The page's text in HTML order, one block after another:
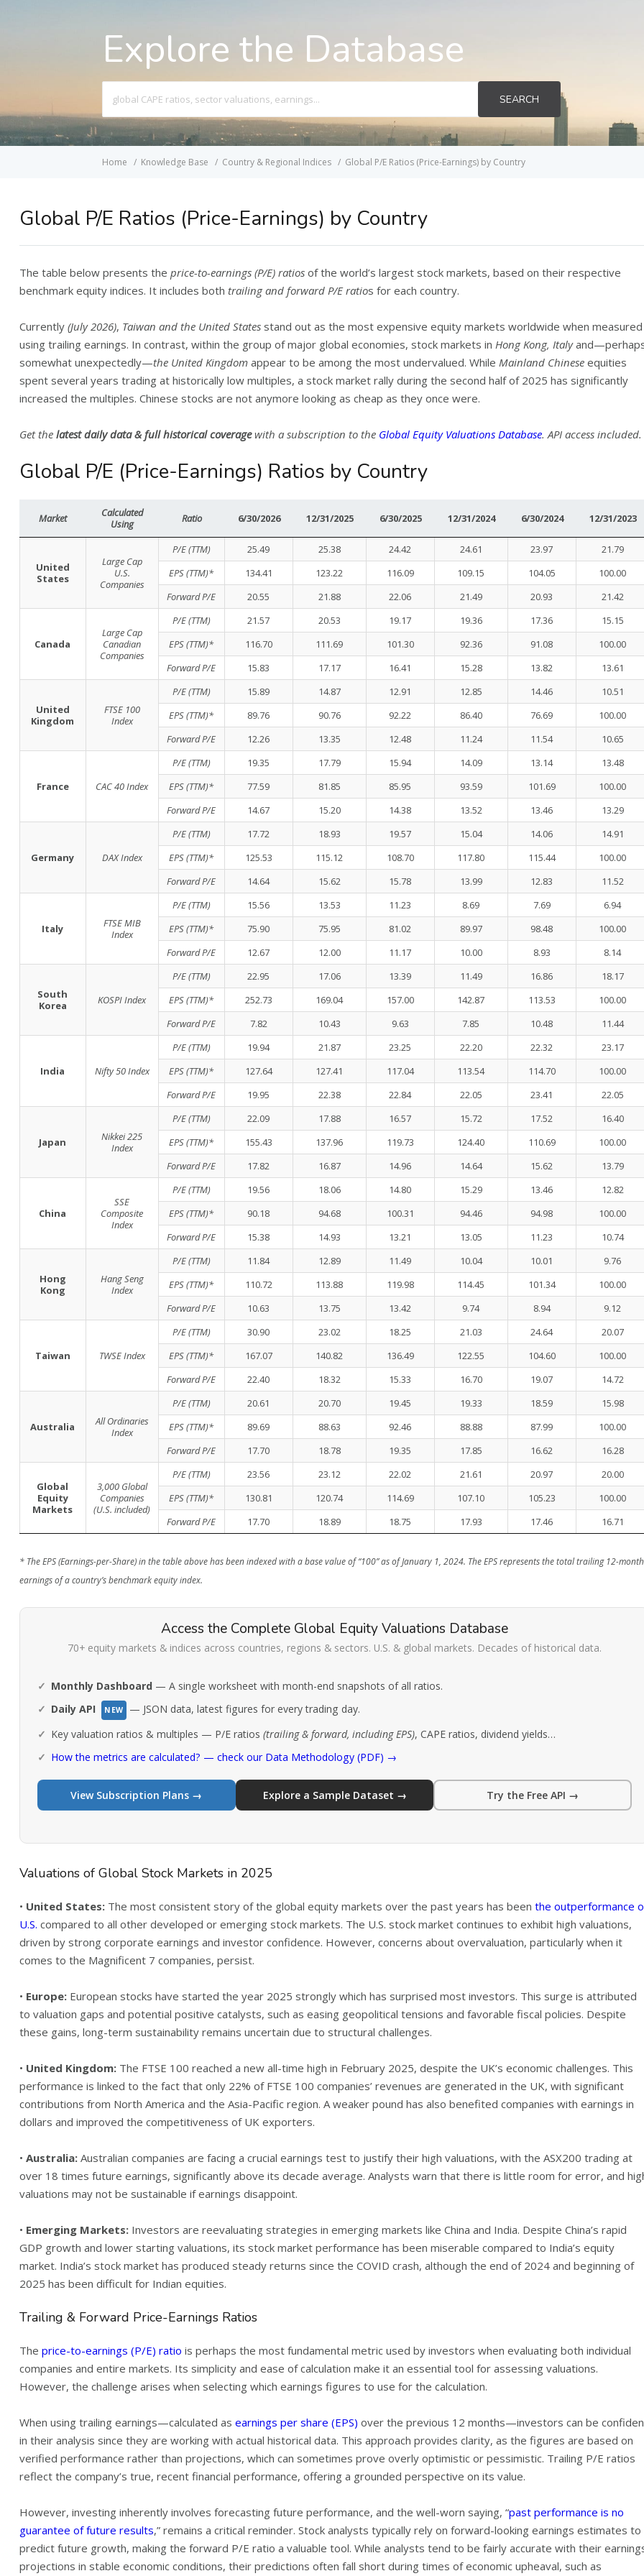
Explore the Database
For
SEARCH
Home Knowledge Base Country & Regional Indices Global P/E Ratios (Price-Earnings) by Country
Global P/E Ratios (Price-Earnings) by Country
The table below presents the price-to-earnings (P/E) ratiosof the world’s largest stock markets, based on their respective
benchmark equity indices. It includes both trailing and forward P/E ratios for each country.
Currently (July 2026), Taiwan and the United Statesstand out as the most expensive equity markets worldwide when measured
using trailing earnings. In contrast, within the group of major global economies, stock markets in Hong Kong, Italy
somewhat unexpectedly—the United Kingdomappear to be among the most undervalued. While Mainland Chineseequities
spent several years trading at historically low multiples, a stock market rally during the second half of 2025 has significantly
increased the multiples. Chinese stocks are not anymore looking as cheap as they once were.
Get the latest daily data & full historical coveragewith a subscription to the Global Equity Valuations Database. API access included.
Global P/E (Price-Earnings) Ratios by Country
Market
Calculated
Using
Ratio 6/30/2026 12/31/2025 6/30/2025 12/31/2024 6/30/2024 12/31/2023
United
States
Large Cap
U.S.
Companies
P/E (TTM) 25.49 25.38 24.42 24.61 23.97
21.79
EPS (TTM)*
134.41 123.22 116.09 109.15 104.05
100.00
Forward P/E
20.55 21.88 22.06 21.49 20.93 21.42
Canada
Large Cap
Canadian
Companies
P/E (TTM) 21.57 20.53 19.17 19.36 17.36
15.15
EPS (TTM)*
116.70 111.69 101.30 92.36 91.08
100.00
Forward P/E
15.83 17.17 16.41 15.28 13.82 13.61
United
Kingdom
FTSE 100
Index
P/E (TTM) 15.89 14.87 12.91 12.85 14.46
10.51
EPS (TTM)*
89.76 90.76 92.22 86.40 76.69
100.00
Forward P/E
12.26 13.35 12.48 11.24 11.54 10.65
France CAC 40 Index
P/E (TTM) 19.35 17.79 15.94 14.09 13.14
13.48
EPS (TTM)*
77.59 81.85 85.95 93.59 101.69
100.00
Forward P/E
14.67 15.20 14.38 13.52 13.46 13.29
Germany DAX Index
P/E (TTM) 17.72 18.93 19.57 15.04 14.06
14.91
EPS (TTM)*
125.53 115.12 108.70 117.80 115.44
100.00
Forward P/E
14.64 15.62 15.78 13.99 12.83 11.52
Italy
FTSE MIB
Index
P/E (TTM) 15.56 13.53 11.23 8.69 7.69
6.94
EPS (TTM)*
75.90 75.95 81.02 89.97 98.48
100.00
Forward P/E
12.67 12.00 11.17 10.00 8.93 8.14
South
Korea
KOSPI Index
P/E (TTM) 22.95 17.06 13.39 11.49 16.86
18.17
EPS (TTM)*
252.73 169.04 157.00 142.87 113.53
100.00
Forward P/E
7.82 10.43 9.63 7.85 10.48 11.44
India Nifty 50 Index
P/E (TTM) 19.94 21.87 23.25 22.20 22.32
23.17
EPS (TTM)*
127.64 127.41 117.04 113.54 114.70
100.00
Forward P/E
19.95 22.38 22.84 22.05 23.41 22.05
Japan
Nikkei 225
Index
P/E (TTM) 22.09 17.88 16.57 15.72 17.52
16.40
EPS (TTM)*
155.43 137.96 119.73 124.40 110.69
100.00
Forward P/E
17.82 16.87 14.96 14.64 15.62 13.79
China
SSE
Composite
Index
P/E (TTM) 19.56 18.06 14.80 15.29 13.46
12.82
EPS (TTM)*
90.18 94.68 100.31 94.46 94.98
100.00
Forward P/E
15.38 14.93 13.21 13.05 11.23 10.74
Hong
Kong
Hang Seng
Index
P/E (TTM) 11.84 12.89 11.49 10.04 10.01
9.76
EPS (TTM)*
110.72 113.88 119.98 114.45 101.34
100.00
Forward P/E
10.63 13.75 13.42 9.74 8.94 9.12
Taiwan TWSE Index
P/E (TTM) 30.90 23.02 18.25 21.03 24.64
20.07
EPS (TTM)*
167.07 140.82 136.49 122.55 104.60
100.00
Forward P/E
22.40 18.32 15.33 16.70 19.07 14.72
Australia
All Ordinaries
Index
P/E (TTM) 20.61 20.70 19.45 19.33 18.59
15.98
EPS (TTM)*
89.69 88.63 92.46 88.88 87.99
100.00
Forward P/E
17.70 18.78 19.35 17.85 16.62 16.28
Global
Equity
Markets
3,000 Global
Companies
(U.S. included)
P/E (TTM) 23.56 23.12 22.02 21.61 20.97
20.00
EPS (TTM)*
130.81 120.74 114.69 107.10 105.23
100.00
Forward P/E
17.70 18.89 18.75 17.93 17.46 16.71
* The EPS (Earnings-per-Share) in the table above has been indexed with a base value of “100” as of January 1, 2024. The EPS represents the total trailing 12-month
earnings of a country’s benchmark equity index.
Access the Complete Global Equity Valuations Database
70+ equity markets & indices across countries, regions & sectors. U.S. & global markets. Decades of historical data.
Monthly Dashboard — A single worksheet with month-end snapshots of all ratios.
Daily API
NEW
— JSON data, latest figures for every trading day.
Key valuation ratios & multiples — P/E ratios(trailing & forward, including EPS), CAPE ratios, dividend yields…
How the metrics are calculated? — check our Data Methodology (PDF) →
View Subscription Plans → Explore a Sample Dataset → Try the Free API →
Valuations of Global Stock Markets in 2025
• United States:The most consistent story of the global equity markets over the past years has been the outperformance
U.S. compared to all other developed or emerging stock markets. The U.S. stock market continues to exhibit high valuations,
driven by strong corporate earnings and investor confidence. However, concerns about overvaluation, particularly when it
comes to the Magnificent 7 companies, persist.
• Europe:European stocks have started the year 2025 strongly which has surprised most investors. This surge is attributed
to valuation gaps and potential positive catalysts, such as easing geopolitical tensions and favorable fiscal policies. Despite
these gains, long-term sustainability remains uncertain due to structural challenges.
• United Kingdom:The FTSE 100 reached a new all-time high in February 2025, despite the UK’s economic challenges. This
performance is linked to the fact that only 22% of FTSE 100 companies’ revenues are generated in the UK, with significant
contributions from North America and the Asia-Pacific region. A weaker pound has also benefited companies with earnings in
dollars and improved the competitiveness of UK exporters.
• Australia: Australian companies are facing a crucial earnings test to justify their high valuations, with the ASX200 trading at
over 18 times future earnings, significantly above its decade average. Analysts warn that there is little room for error, and
valuations may not be sustainable if earnings disappoint.
• Emerging Markets:Investors are reevaluating strategies in emerging markets like China and India. Despite China’s rapid
GDP growth and lower starting valuations, its stock market performance has been miserable compared to India’s equity
market. India’s stock market has produced steady returns since the COVID crash, although the end of 2024 and beginning of
2025 has been difficult for Indian equities.
Trailing & Forward Price-Earnings Ratios
The price-to-earnings (P/E) ratio is perhaps the most fundamental metric used by investors when evaluating both individual
companies and entire markets. Its simplicity and ease of calculation make it an essential tool for assessing valuations.
However, the challenge arises when selecting which earnings figures to use for the calculation.
When using trailing earnings—calculated as earnings per share (EPS) over the previous 12 months—investors can be
in their analysis since they are working with actual historical data. This approach provides clarity, as the figures are based on
verified performance rather than projections, which can sometimes prove overly optimistic or pessimistic. Trailing P/E ratios
reflect the company’s true, recent financial performance, offering a grounded perspective on its value.
However, investing inherently involves forecasting future performance, and the well-worn saying, “past performance is no
guarantee of future results,” remains a critical reminder. Stock analysts typically rely on forward-looking earnings estimates to
predict future growth, making the forward P/E ratio a valuable tool. While analysts tend to be fairly accurate with their
projections in stable economic conditions, their predictions often fall short during times of economic upheaval, such as